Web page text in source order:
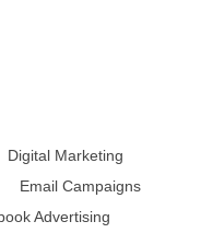
Digital Marketing
Email Campaigns
Advertising